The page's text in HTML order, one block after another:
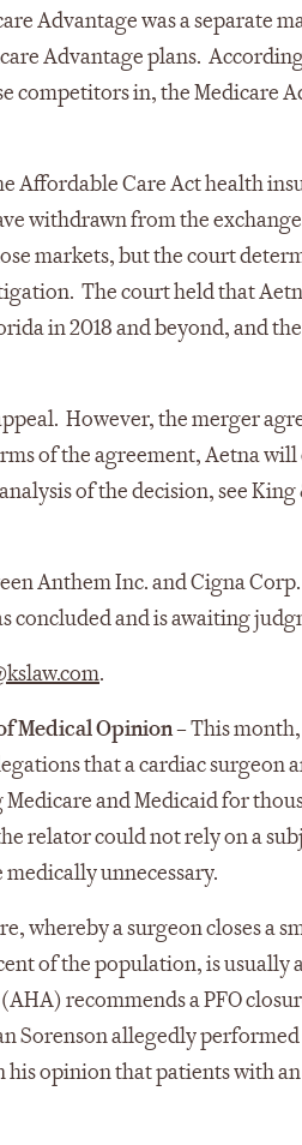
Advantage was a separate
Advantage plans.
competitors in, the Medicare
Affordable Care Act health
withdrawn from the
markets, but the court
The court held that
in 2018 and beyond, and
However, the merger
of the agreement, Aetna
of the decision, see King
Anthem Inc. and Cigna
concluded and is awaiting
.
Medical Opinion–This
that a cardiac surgeon
and Medicaid for
relator could not rely on a
unnecessary.
whereby a surgeon closes a
of the population, is usually
recommends a PFO
Sorenson allegedly
his opinion that patients with